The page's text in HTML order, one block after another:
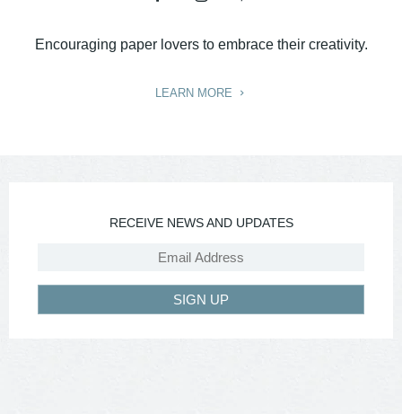
Encouraging paper lovers to embrace their creativity.
LEARN MORE
RECEIVE NEWS AND UPDATES
SIGN UP